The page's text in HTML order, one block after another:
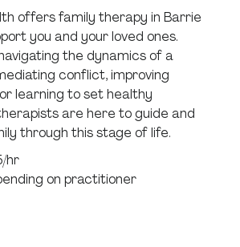
offers family therapy in Barrie
you and your loved ones.
the dynamics of a
conflict, improving
learning to set healthy
are here to guide and
through this stage of life.
hr
on practitioner